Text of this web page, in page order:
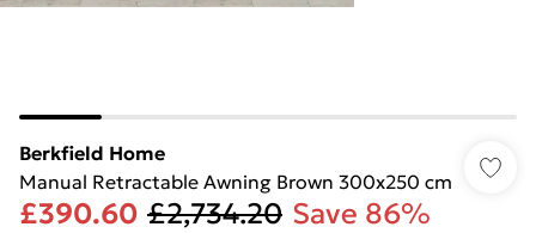
Berkfield Home
Manual Retractable Awning Brown 300x250 cm
£390.60 £2,734.20 Save 86%